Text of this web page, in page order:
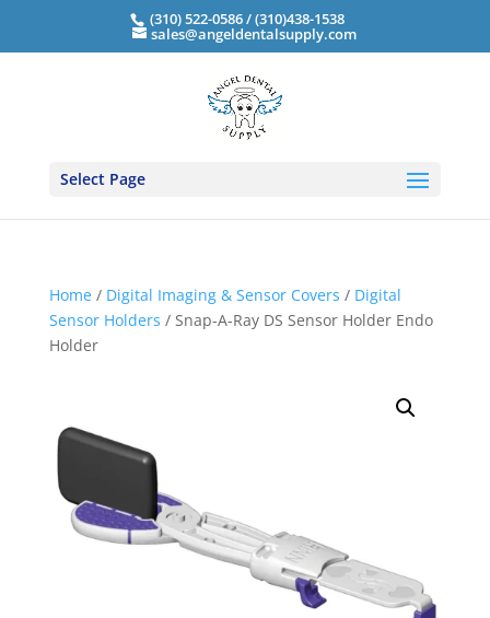
(310) 522-0586 / (310)438-1538
sales@angeldentalsupply.com
Select Page
Home/ Digital Imaging & Sensor Covers / Digital
Sensor Holders / Snap-A-Ray DS Sensor Holder Endo
Holder